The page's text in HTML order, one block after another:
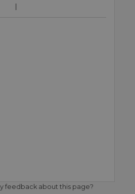
feedback about this page?